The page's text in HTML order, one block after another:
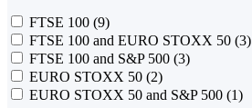
FTSE 100 (9)
FTSE 100 and EURO STOXX 50 (3)
FTSE 100 and S&P 500 (3)
EURO STOXX 50 (2)
EURO STOXX 50 and S&P 500 (1)